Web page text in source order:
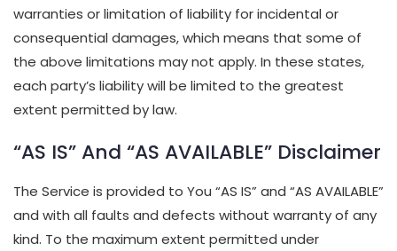
warranties or limitation of liability for incidental or
consequential damages, which means that some of
the above limitations may not apply. In these states,
each party’s liability will be limited to the greatest
extent permitted by law.
“AS IS” And “AS AVAILABLE” Disclaimer
The Service is provided to You “AS IS” and “AS AVAILABLE”
and with all faults and defects without warranty of any
kind. To the maximum extent permitted under